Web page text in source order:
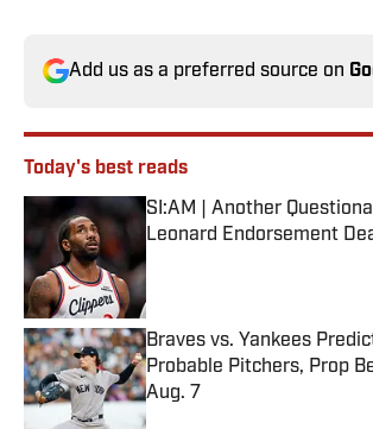
Add us as a preferred source on
Today's best reads
SI:AM | Another
Leonard Endorsement
Published by on Invalid Date
Braves vs. Yankees
Probable Pitchers, Prop
Aug. 7
Published by on Invalid Date